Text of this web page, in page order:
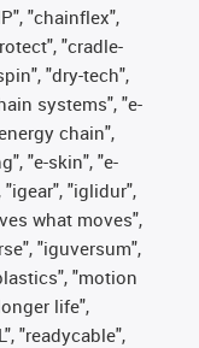
"chainflex",
"cradle-
"dry-tech",
systems", "e-
chain",
"e-skin", "e-
"iglidur",
what moves",
"iguversum",
"motion
life",
"readycable",